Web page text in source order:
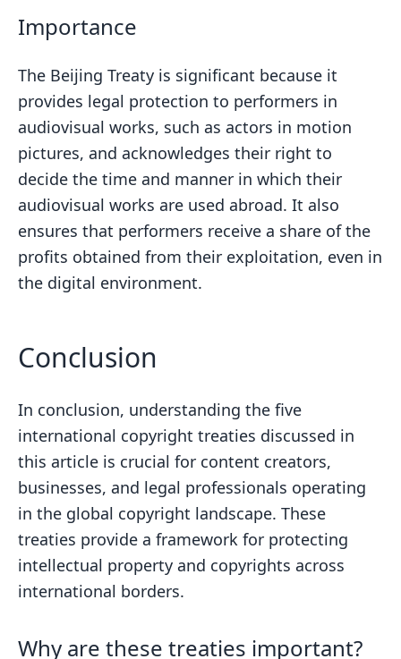
Importance
The Beijing Treaty is significant because it
provides legal protection to performers in
audiovisual works, such as actors in motion
pictures, and acknowledges their right to
decide the time and manner in which their
audiovisual works are used abroad. It also
ensures that performers receive a share of the
profits obtained from their exploitation, even in
the digital environment.
Conclusion
In conclusion, understanding the five
international copyright treaties discussed in
this article is crucial for content creators,
businesses, and legal professionals operating
in the global copyright landscape. These
treaties provide a framework for protecting
intellectual property and copyrights across
international borders.
Why are these treaties important?